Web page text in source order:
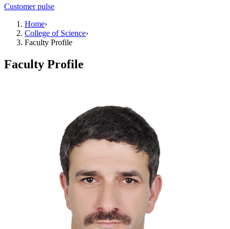
Customer pulse
Home›
College of Science›
Faculty Profile
Faculty Profile